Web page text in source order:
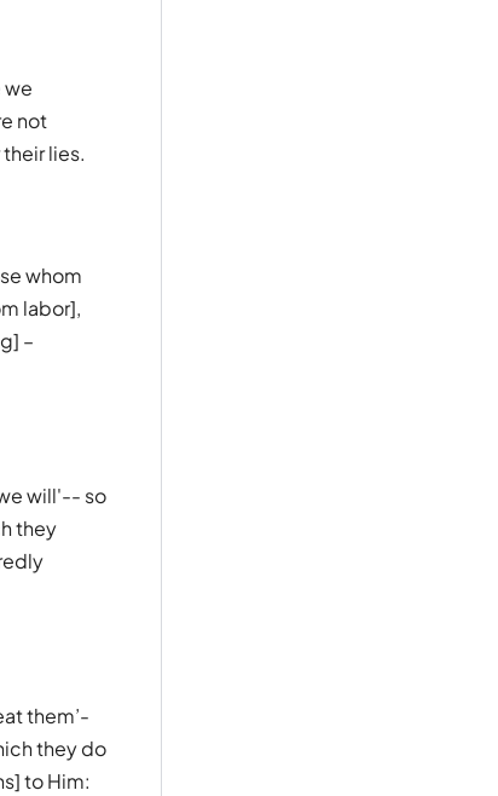
we
not
lies.
whom
labor],
–
will'-- so
they
them’-
they do
to Him: